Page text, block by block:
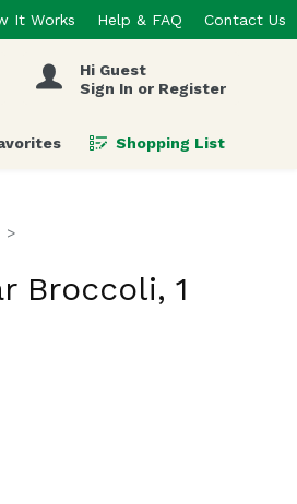
It Works Help & FAQ Contact Us
Hi Guest
Sign In or Register
Shopping List
.
Broccoli, 1